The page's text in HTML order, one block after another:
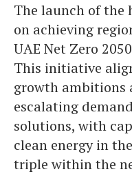
The launch of the
on achieving
UAE Net Zero
This initiative
growth ambitions
escalating
solutions, with
clean energy in
triple within the